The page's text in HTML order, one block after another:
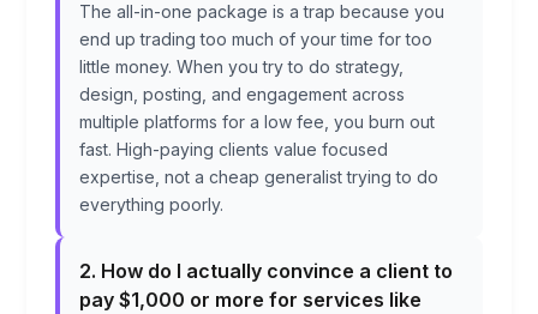
The all-in-one package is a trap because you
end up trading too much of your time for too
little money. When you try to do strategy,
design, posting, and engagement across
multiple platforms for a low fee, you burn out
fast. High-paying clients value focused
expertise, not a cheap generalist trying to do
everything poorly.
2. How do I actually convince a client to
pay $1,000 or more for services like